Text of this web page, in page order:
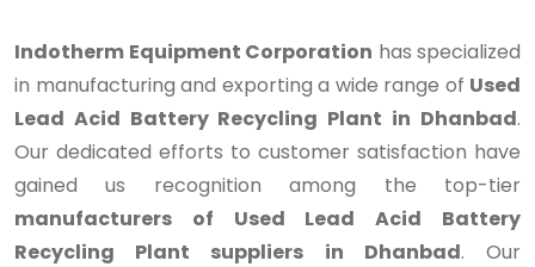
Indotherm Equipment Corporation has specialized
in manufacturing and exporting a wide range of Used
Lead Acid Battery Recycling Plant in Dhanbad.
Our dedicated efforts to customer satisfaction have
gained us recognition among the top-tier
manufacturers of Used Lead Acid Battery
Recycling Plant suppliers in Dhanbad. Our